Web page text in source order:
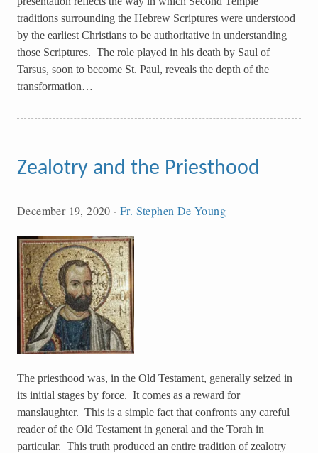
traditions surrounding the Hebrew Scriptures were understood
by the earliest Christians to be authoritative in understanding
those Scriptures. The role played in his death by Saul of
Tarsus, soon to become St. Paul, reveals the depth of the
transformation…
Zealotry and the Priesthood
December 19, 2020 ·Fr. Stephen De Young
The priesthood was, in the Old Testament, generally seized in
its initial stages by force. It comes as a reward for
manslaughter. This is a simple fact that confronts any careful
reader of the Old Testament in general and the Torah in
particular. This truth produced an entire tradition of zealotry